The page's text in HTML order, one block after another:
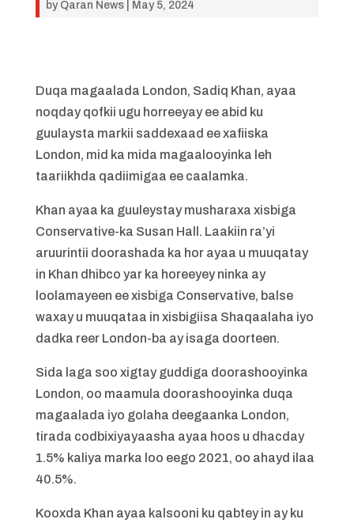
by Qaran News| May 5, 2024
Duqa magaalada London, Sadiq Khan, ayaa
noqday qofkii ugu horreeyay ee abid ku
guulaysta markii saddexaad ee xafiiska
London, mid ka mida magaalooyinka leh
taariikhda qadiimigaa ee caalamka.
Khan ayaa ka guuleystay musharaxa xisbiga
Conservative-ka Susan Hall. Laakiin ra’yi
aruurintii doorashada ka hor ayaa u muuqatay
in Khan dhibco yar ka horeeyey ninka ay
loolamayeen ee xisbiga Conservative, balse
waxay u muuqataa in xisbigiisa Shaqaalaha iyo
dadka reer London-ba ay isaga doorteen.
Sida laga soo xigtay guddiga doorashooyinka
London, oo maamula doorashooyinka duqa
magaalada iyo golaha deegaanka London,
tirada codbixiyayaasha ayaa hoos u dhacday
1.5% kaliya marka loo eego 2021, oo ahayd ilaa
40.5%.
Kooxda Khan ayaa kalsooni ku qabtey in ay ku